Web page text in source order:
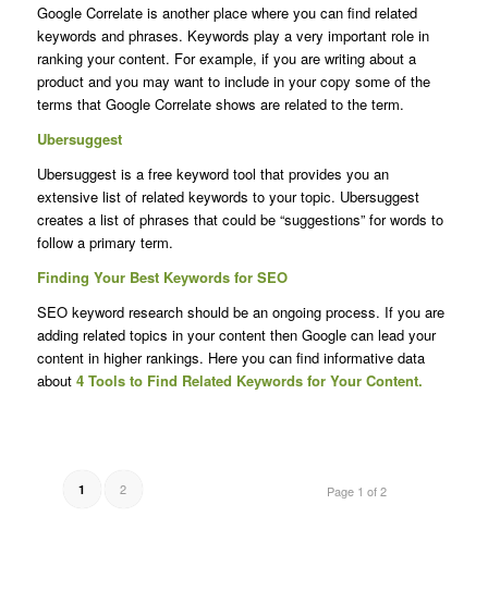
Google Correlate is another place where you can find related
keywords and phrases. Keywords play a very important role in
ranking your content. For example, if you are writing about a
product and you may want to include in your copy some of the
terms that Google Correlate shows are related to the term.
Ubersuggest
Ubersuggest is a free keyword tool that provides you an
extensive list of related keywords to your topic. Ubersuggest
creates a list of phrases that could be “suggestions” for words to
follow a primary term.
Finding Your Best Keywords for SEO
SEO keyword research should be an ongoing process. If you are
adding related topics in your content then Google can lead your
content in higher rankings. Here you can find informative data
about 4 Tools to Find Related Keywords for Your Content.
Page 1 of 2
1 2